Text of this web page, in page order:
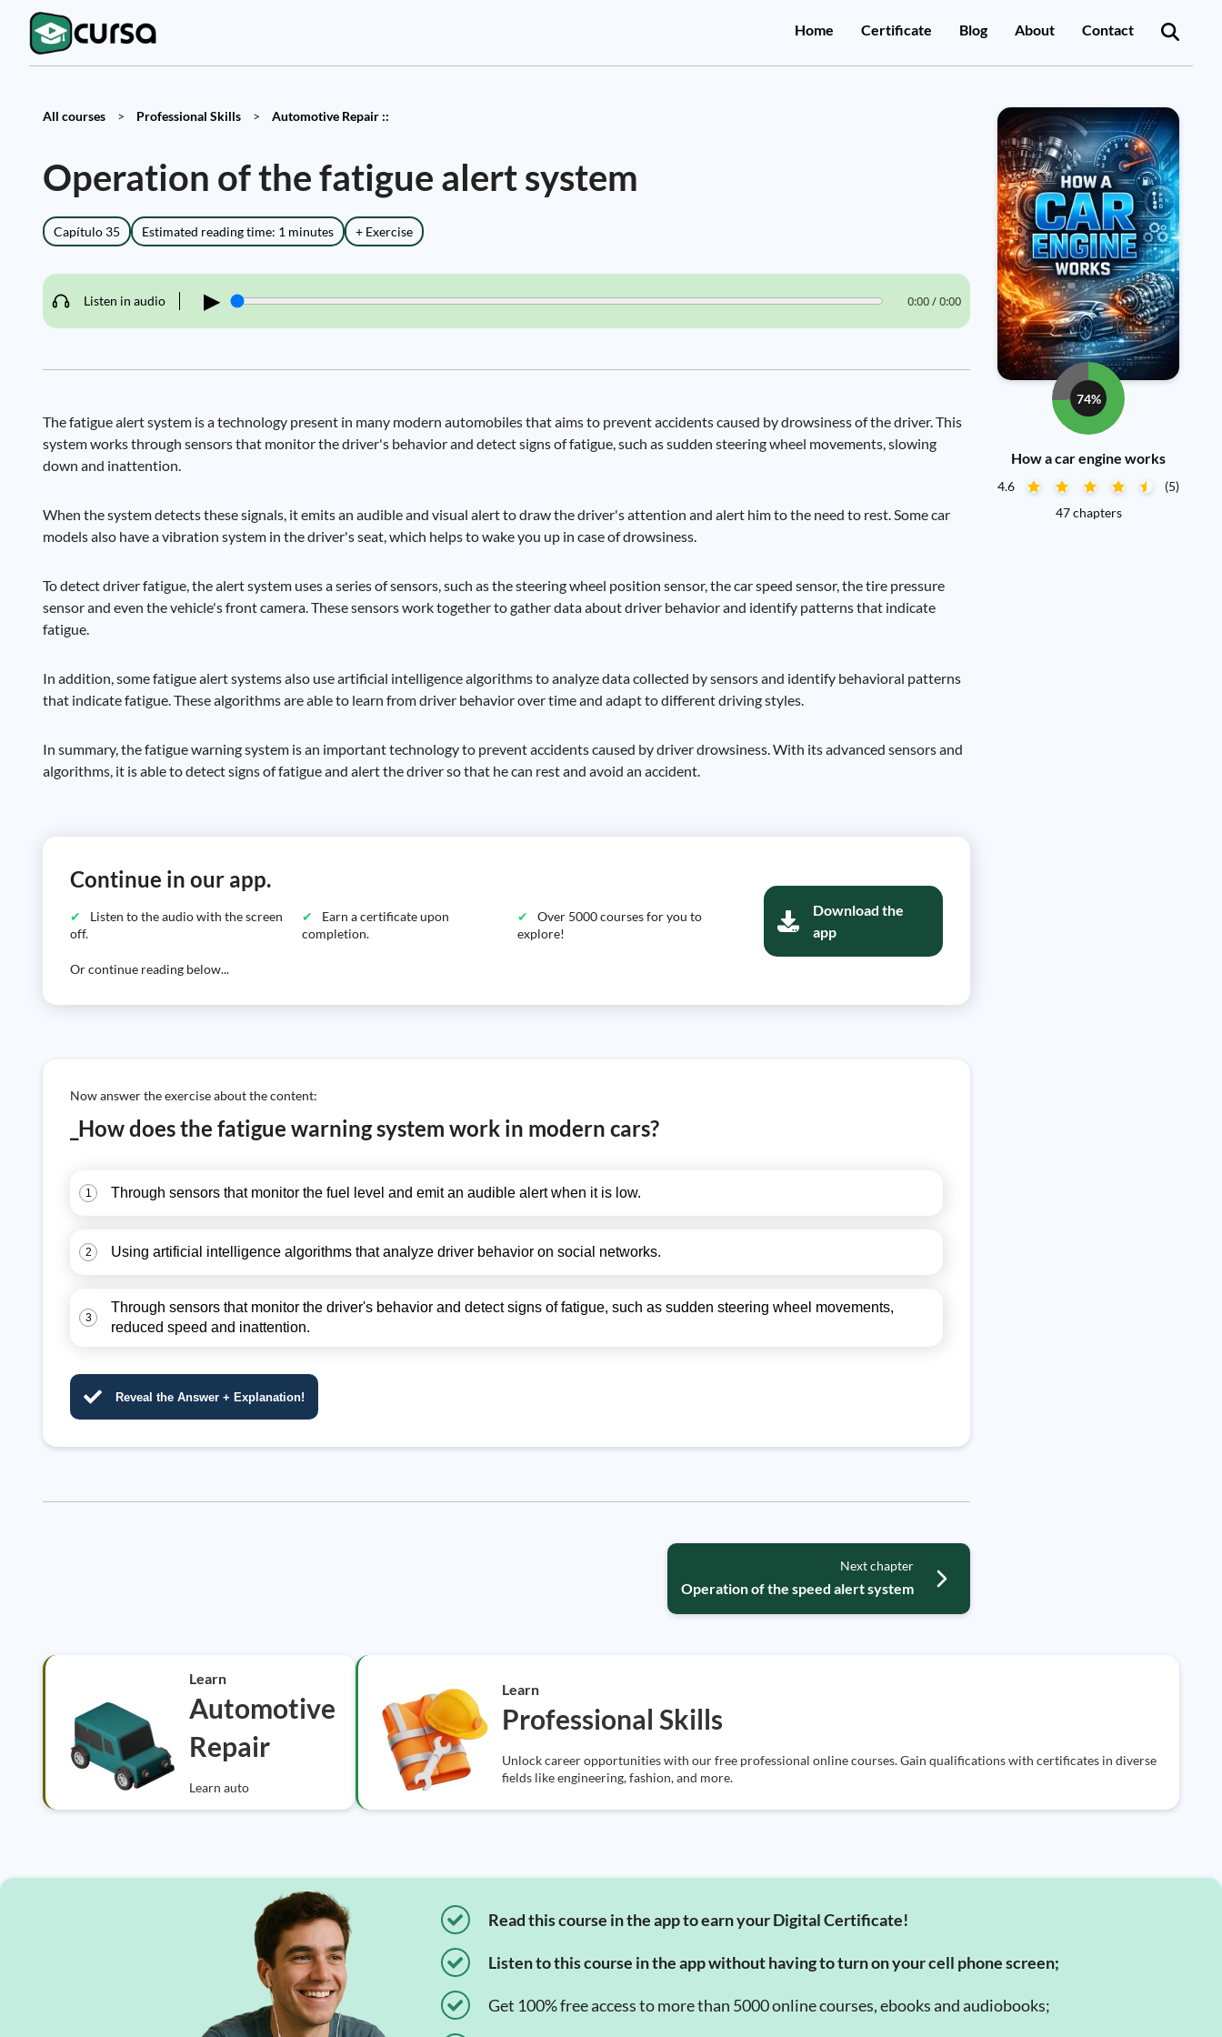
Home Certificate Blog About Contact
All courses > Professional Skills > Automotive Repair ::
Operation of the fatigue alert system
Capítulo 35 Estimated reading time: 1 minutes + Exercise
Listen in audio ▶ 0:00 / 0:00
The fatigue alert system is a technology present in many modern automobiles that aims to prevent accidents caused by drowsiness of the driver. This
system works through sensors that monitor the driver's behavior and detect signs of fatigue, such as sudden steering wheel movements, slowing
down and inattention.
When the system detects these signals, it emits an audible and visual alert to draw the driver's attention and alert him to the need to rest. Some car
models also have a vibration system in the driver's seat, which helps to wake you up in case of drowsiness.
To detect driver fatigue, the alert system uses a series of sensors, such as the steering wheel position sensor, the car speed sensor, the tire pressure
sensor and even the vehicle's front camera. These sensors work together to gather data about driver behavior and identify patterns that indicate
fatigue.
In addition, some fatigue alert systems also use artificial intelligence algorithms to analyze data collected by sensors and identify behavioral patterns
that indicate fatigue. These algorithms are able to learn from driver behavior over time and adapt to different driving styles.
In summary, the fatigue warning system is an important technology to prevent accidents caused by driver drowsiness. With its advanced sensors and
algorithms, it is able to detect signs of fatigue and alert the driver so that he can rest and avoid an accident.
Continue in our app.
Listen to the audio with the screen
off.
Earn a certificate upon
completion.
Over 5000 courses for you to
explore!
Or continue reading below...
Download the
app
Now answer the exercise about the content:
_How does the fatigue warning system work in modern cars?
1 Through sensors that monitor the fuel level and emit an audible alert when it is low.
2 Using artificial intelligence algorithms that analyze driver behavior on social networks.
3
Through sensors that monitor the driver's behavior and detect signs of fatigue, such as sudden steering wheel movements,
reduced speed and inattention.
Reveal the Answer + Explanation!
Next chapter
Operation of the speed alert system
74%
How a car engine works
4.6
(5)
47 chapters
Learn
Automotive
Repair
Learn auto
Learn
Professional Skills
Unlock career opportunities with our free professional online courses. Gain qualifications with certificates in diverse
fields like engineering, fashion, and more.
Read this course in the app to earn your Digital Certificate!
Listen to this course in the app without having to turn on your cell phone screen;
Get 100% free access to more than 5000 online courses, ebooks and audiobooks;